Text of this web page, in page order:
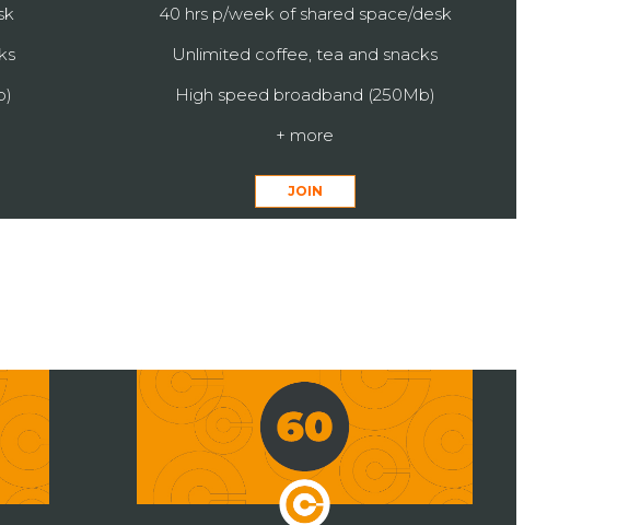
40 hrs p/week of shared space/desk
Unlimited coffee, tea and snacks
High speed broadband (250Mb)
+ more
JOIN